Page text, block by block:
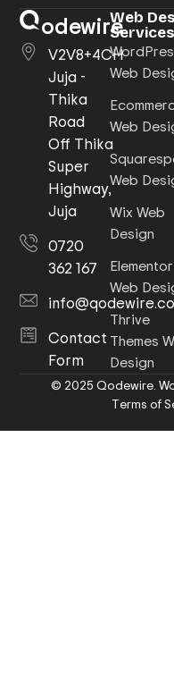
odewire
V2V8+4CH
Juja -
Thika
Road
Off Thika
Super
Highway,
Juja
0720
362 167
Contact
Form
Web
Services
Web
Web
Web
Wix Web
Design
Elementor
Web
Thrive
Themes
Design
© 2025 Qodewire.
Terms of